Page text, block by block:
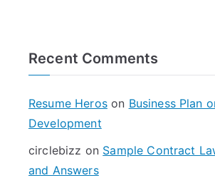
Recent Comments
Resume Heroson Business Plan
Development
circlebizz on Sample Contract
and Answers